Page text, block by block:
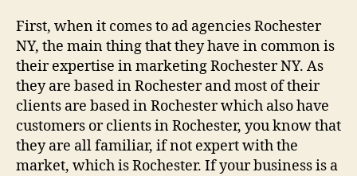
First, when it comes to ad agencies Rochester
NY, the main thing that they have in common is
their expertise in marketing Rochester NY. As
they are based in Rochester and most of their
clients are based in Rochester which also have
customers or clients in Rochester, you know that
they are all familiar, if not expert with the
market, which is Rochester. If your business is a